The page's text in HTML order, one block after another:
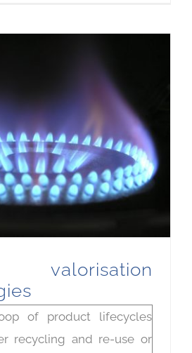
of product lifecycles
recycling and re-use or